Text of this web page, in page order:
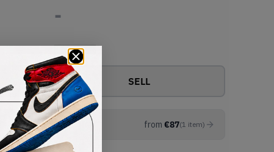
-
View all bids
SELL
from €87(1 item)